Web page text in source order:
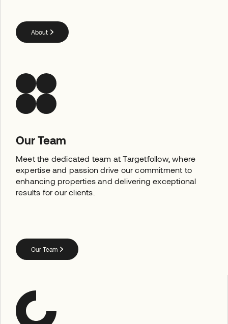
About
Our Team
Meet the dedicated team at Targetfollow, where
expertise and passion drive our commitment to
enhancing properties and delivering exceptional
results for our clients.
Our Team